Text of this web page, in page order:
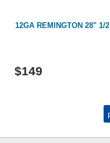
12GA REMINGTON 28" 1/
$149